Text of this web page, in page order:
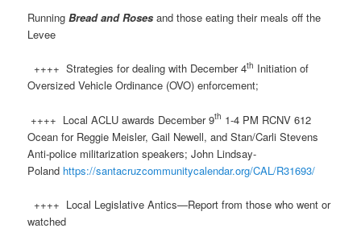
RunningBread and Rosesand those eating their meals off the
Levee
++++ Strategies for dealing with December 4th Initiation of
Oversized Vehicle Ordinance (OVO) enforcement;
++++ Local ACLU awards December 9th 1-4 PM RCNV 612
Ocean for Reggie Meisler, Gail Newell, and Stan/Carli Stevens
Anti-police militarization speakers; John Lindsay-
Poland https://santacruzcommunitycalendar.org/CAL/R31693/
++++ Local Legislative Antics—Report from those who went or
watched